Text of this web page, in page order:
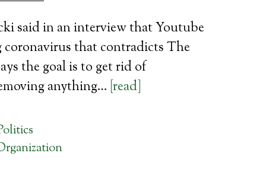
said in an interview that Youtube
that contradicts The
the goal is to get rid of
anything… [read]